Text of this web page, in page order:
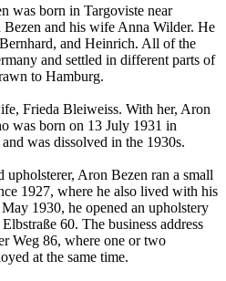
was born in Targoviste near
Bezen and his wife Anna Wilder. He
and Heinrich. All of the
and settled in different parts of
to Hamburg.
Frieda Bleiweiss. With her, Aron
was born on 13 July 1931 in
was dissolved in the 1930s.
upholsterer, Aron Bezen ran a small
1927, where he also lived with his
1930, he opened an upholstery
60. The business address
Weg 86, where one or two
at the same time.